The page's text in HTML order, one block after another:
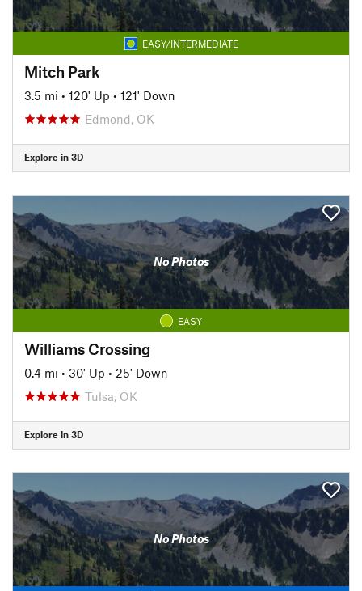
EASY/INTERMEDIATE
Mitch Park
3.5 mi • 120' Up • 121' Down
Edmond, OK
Explore in 3D
No Photos
EASY
Williams Crossing
0.4 mi • 30' Up • 25' Down
Tulsa, OK
Explore in 3D
No Photos